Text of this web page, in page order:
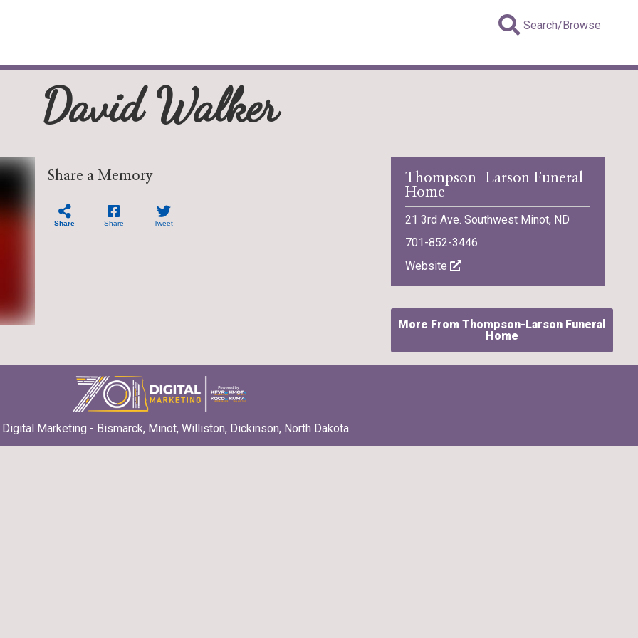
Search/Browse
David Walker
Share a Memory
Share Share Tweet
Thompson-Larson Funeral
Home
21 3rd Ave. Southwest Minot, ND
701-852-3446
Website
More From Thompson-Larson Funeral
Home
Marketing - Bismarck, Minot, Williston, Dickinson, North Dakota